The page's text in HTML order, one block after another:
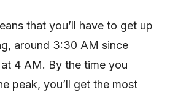
that you’ll have to get up
around 3:30 AM since
4 AM. By the time you
peak, you’ll get the most